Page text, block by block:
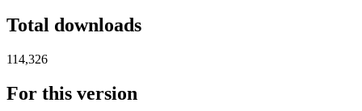
Total downloads
114,326
For this version